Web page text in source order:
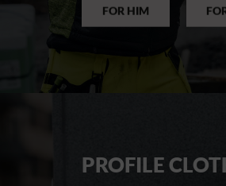
FOR HIM
PROFILE